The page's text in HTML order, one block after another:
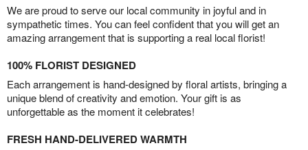
We are proud to serve our local community in joyful and in
sympathetic times. You can feel confident that you will get an
amazing arrangement that is supporting a real local florist!
100% FLORIST DESIGNED
Each arrangement is hand-designed by floral artists, bringing a
unique blend of creativity and emotion. Your gift is as
unforgettable as the moment it celebrates!
FRESH HAND-DELIVERED WARMTH